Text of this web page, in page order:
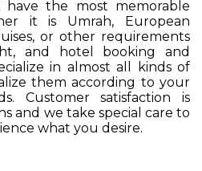
have the most memorable
it is Umrah, European
or other requirements
and hotel booking and
in almost all kinds of
them according to your
Customer satisfaction is
and we take special care to
what you desire.